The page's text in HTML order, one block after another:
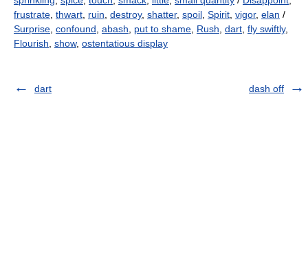
frustrate thwart ruin destroy, shatter, spoil Spirit vigor, elan /
Surprise confound abash put to shame Rush dart fly swiftly,
Flourish show, ostentatious display
dart dash off